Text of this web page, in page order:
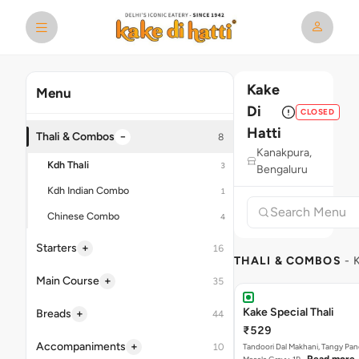
Menu
Thali & Combos − 8
Kdh Thali 3
Kdh Indian Combo 1
Chinese Combo 4
Starters + 16
Main Course + 35
Breads + 44
Accompaniments + 10
Kake
Di
Hatti
CLOSED
Kanakpura,
Bengaluru
THALI & COMBOS -
Kake Special Thali
₹529
Tandoori Dal Makhani, Tangy